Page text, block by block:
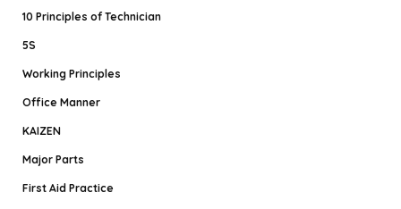
10 Principles of Technician
5S
Working Principles
Office Manner
KAIZEN
Major Parts
First Aid Practice